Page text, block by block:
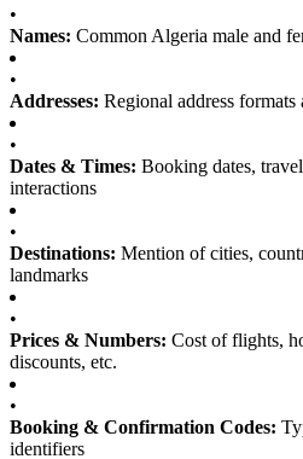
•
Names: Common Algeria male and
•
Addresses: Regional address
•
Dates & Times: Booking dates,
interactions
•
Destinations: Mention of cities,
landmarks
•
Prices & Numbers: Cost of flights,
discounts, etc.
•
Booking & Confirmation Codes:
identifiers